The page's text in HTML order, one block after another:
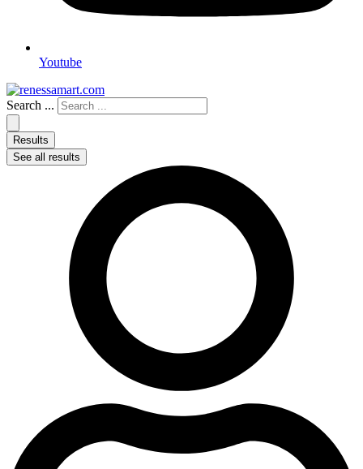
Youtube
Search ...
Results
See all results